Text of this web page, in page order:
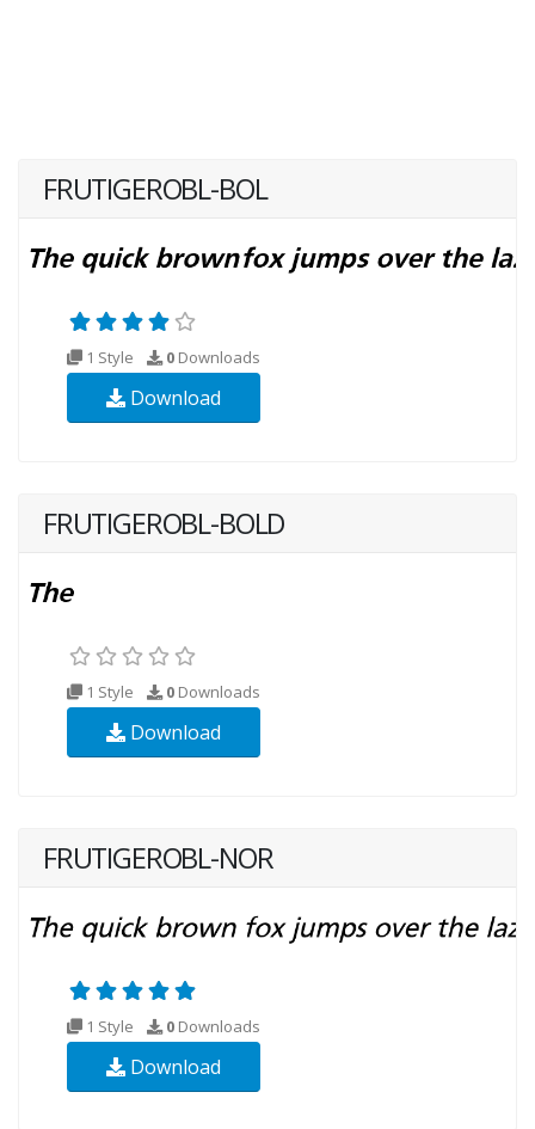
FRUTIGEROBL-BOL
1 Style 0 Downloads
Download
FRUTIGEROBL-BOLD
1 Style 0 Downloads
Download
FRUTIGEROBL-NOR
1 Style 0 Downloads
Download